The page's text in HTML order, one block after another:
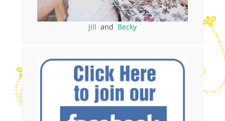
Jill and Becky